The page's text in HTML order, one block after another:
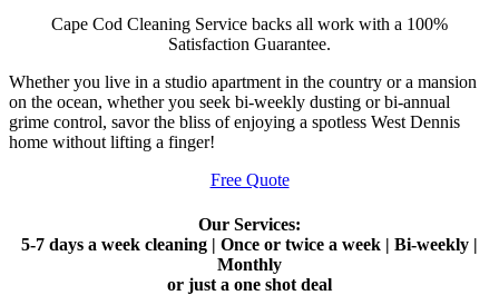
Cape Cod Cleaning Service backs all work with a 100%
Satisfaction Guarantee.
Whether you live in a studio apartment in the country or a mansion
on the ocean, whether you seek bi-weekly dusting or bi-annual
grime control, savor the bliss of enjoying a spotless West Dennis
home without lifting a finger!
Free Quote
Our Services:
5-7 days a week cleaning | Once or twice a week | Bi-weekly |
Monthly
or just a one shot deal